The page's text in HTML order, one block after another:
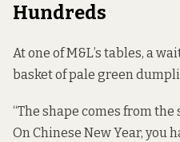
Hundreds
At one of M&L’s tables, a
basket of pale green
“The shape comes from the
On Chinese New Year, you